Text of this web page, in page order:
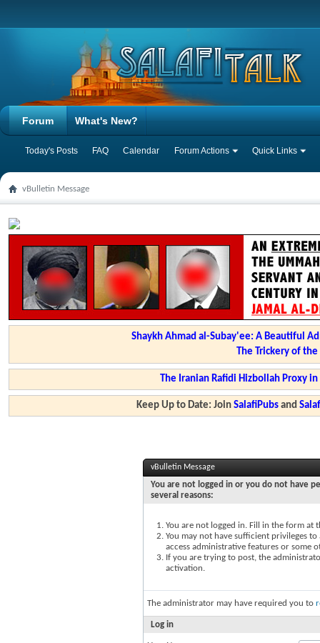
Forum
Today's Posts FAQ Calendar Forum Actions Quick Links
What's New?
vBulletin Message
Shaykh Ahmad al-Subay'ee: A Beautiful
The Trickery of
The Iranian Rafidi Hizbollah Proxy
Keep Up to Date: JoinSalafiPubs and
vBulletin Message
You are not logged in or you do not have
several reasons:
You are not logged in. Fill in the form at
You may not have sufficient privileges
access administrative features or some
If you are trying to post, the
activation.
The administrator may have required you to
Log in